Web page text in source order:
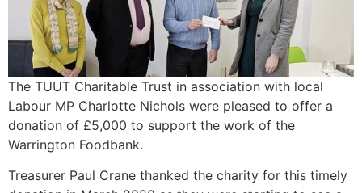
The TUUT Charitable Trust in association with local
Labour MP Charlotte Nichols were pleased to offer a
donation of £5,000 to support the work of the
Warrington Foodbank.
Treasurer Paul Crane thanked the charity for this timely